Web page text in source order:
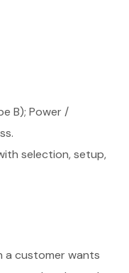
B); Power /
selection, setup,
a customer wants